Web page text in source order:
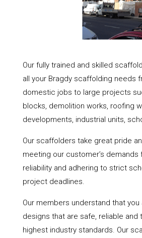
Our fully trained and skilled
all your Bragdy scaffolding needs
domestic jobs to large projects
blocks, demolition works, roofing
developments, industrial units,
Our scaffolders take great pride
meeting our customer’s demands
reliability and adhering to strict
project deadlines.
Our members understand that
designs that are safe, reliable and
highest industry standards. Our